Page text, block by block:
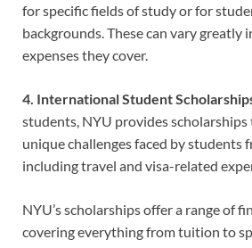
for specific fields of study or for
backgrounds. These can vary greatly
expenses they cover.
4. International Student
students, NYU provides
unique challenges faced by students
including travel and visa-related
NYU’s scholarships offer a range of
covering everything from tuition to